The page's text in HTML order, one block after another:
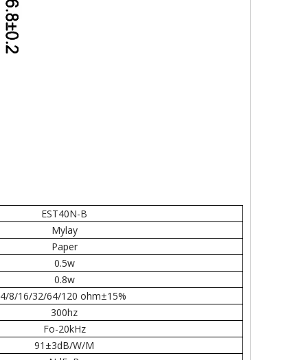
EST40N-B
Mylay
Paper
0.5w
0.8w
4/8/16/32/64/120 ohm±15%
300hz
Fo-20kHz
91±3dB/W/M